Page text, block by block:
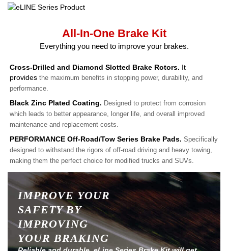
All-In-One Brake Kit
Everything you need to improve your brakes.
Cross-Drilled and Diamond Slotted Brake Rotors. It
provides the maximum benefits in stopping power, durability, and
performance.
Black Zinc Plated Coating. Designed to protect from corrosion
which leads to better appearance, longer life, and overall improved
maintenance and replacement costs.
PERFORMANCE Off-Road/Tow Series Brake Pads. Specifically
designed to withstand the rigors of off-road driving and heavy towing,
making them the perfect choice for modified trucks and SUVs.
IMPROVE YOUR
SAFETY BY
IMPROVING
YOUR BRAKING